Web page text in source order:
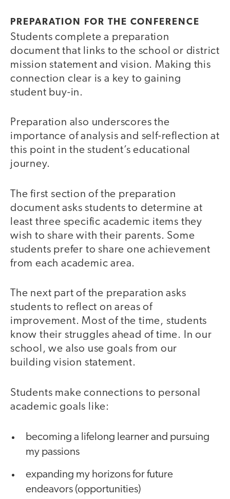
PREPARATION FOR THE CONFERENCE
Students complete a preparation
document that links to the school or district
mission statement and vision. Making this
connection clear is a key to gaining
student buy-in.
Preparation also underscores the
importance of analysis and self-reflection at
this point in the student’s educational
journey.
The first section of the preparation
document asks students to determine at
least three specific academic items they
wish to share with their parents. Some
students prefer to share one achievement
from each academic area.
The next part of the preparation asks
students to reflect on areas of
improvement. Most of the time, students
know their struggles ahead of time. In our
school, we also use goals from our
building vision statement.
Students make connections to personal
academic goals like:
becoming a lifelong learner and pursuing
my passions
expanding my horizons for future
endeavors (opportunities)